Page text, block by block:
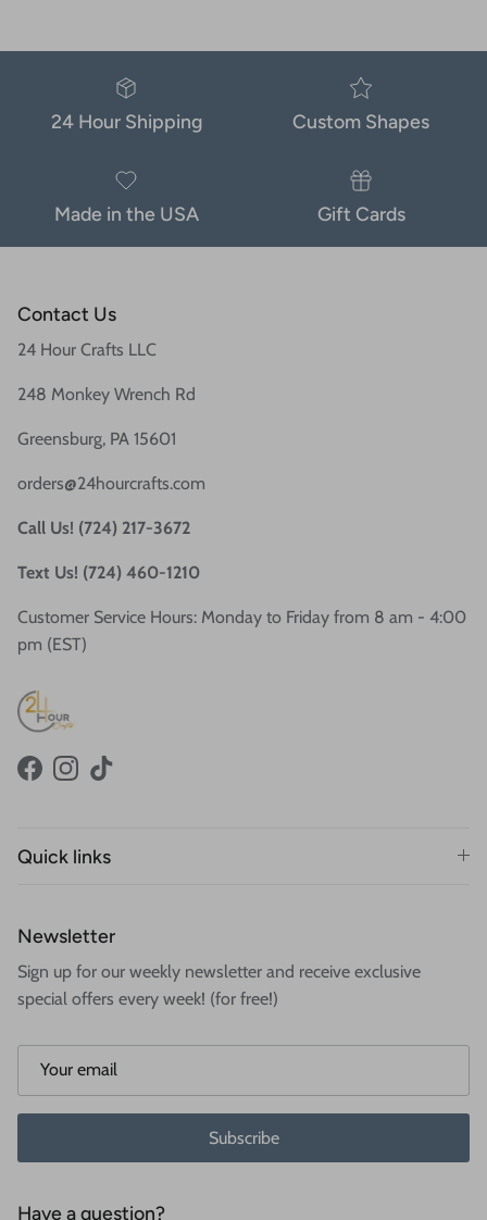
24 Hour Shipping Custom Shapes
Made in the USA Gift Cards
Contact Us
24 Hour Crafts LLC
248 Monkey Wrench Rd
Greensburg, PA 15601
orders@24hourcrafts.com
Call Us! (724) 217-3672
Text Us! (724) 460-1210
Customer Service Hours: Monday to Friday from 8 am - 4:00
pm (EST)
FacebookInstagram
TikTok
Quick links
Newsletter
Sign up for our weekly newsletter and receive exclusive
special offers every week! (for free!)
Subscribe
Have a question?